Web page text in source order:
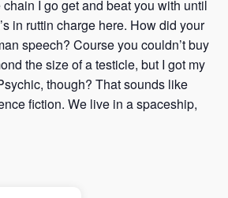
chain I go get and beat you with until
in ruttin charge here. How did your
speech? Course you couldn’t buy
the size of a testicle, but I got my
though? That sounds like
fiction. We live in a spaceship,